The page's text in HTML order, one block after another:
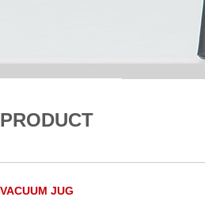
PRODUCT
VACUUM JUG